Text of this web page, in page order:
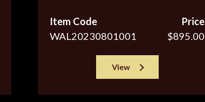
Item Code
WAL20230801001
Price
$895.00
View